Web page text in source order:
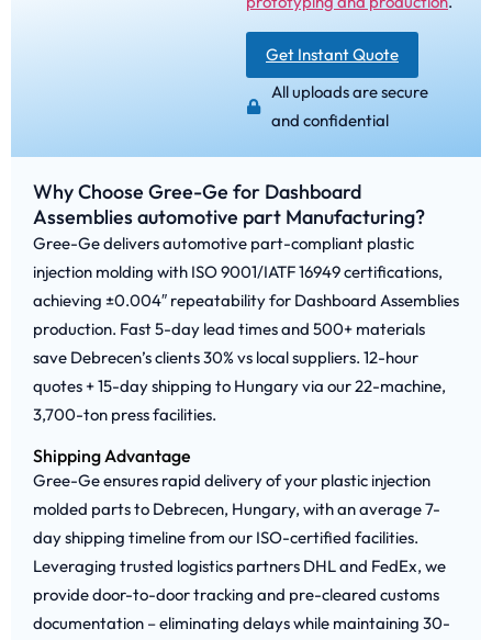
Get Instant Quote
All uploads are secure
and confidential
Why Choose Gree-Ge for Dashboard
Assemblies automotive part Manufacturing?
Gree-Ge delivers automotive part-compliant plastic
injection molding with ISO 9001/IATF 16949 certifications,
achieving ±0.004″ repeatability for Dashboard Assemblies
production. Fast 5-day lead times and 500+ materials
save Debrecen’s clients 30% vs local suppliers. 12-hour
quotes + 15-day shipping to Hungary via our 22-machine,
3,700-ton press facilities.
Shipping Advantage
Gree-Ge ensures rapid delivery of your plastic injection
molded parts to Debrecen, Hungary, with an average 7-
day shipping timeline from our ISO-certified facilities.
Leveraging trusted logistics partners DHL and FedEx, we
provide door-to-door tracking and pre-cleared customs
documentation – eliminating delays while maintaining 30-